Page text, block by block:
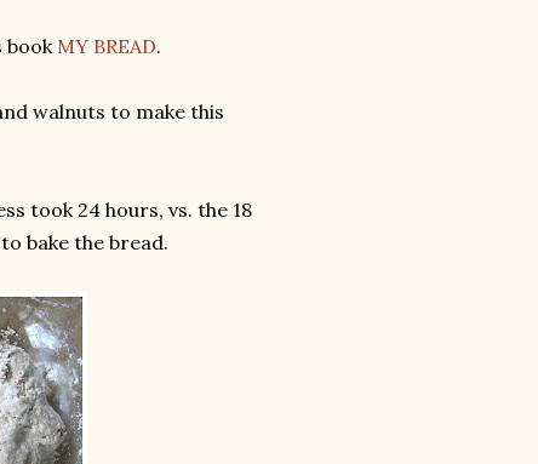
book MY BREAD.
walnuts to make this
took 24 hours, vs. the 18
bake the bread.